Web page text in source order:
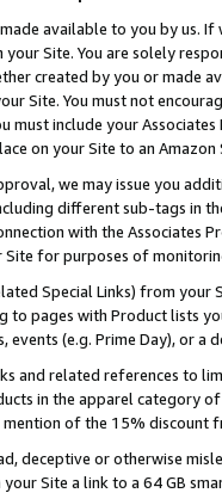
available to you by us.
Site. You are solely
created by you or
Site. You must not
include your
on your Site to an
we may issue you
different sub-tags in
with the Associates
for purposes of
Special Links) from
to pages with Product lists
events (e.g. Prime Day), or a
and related references to
in the apparel category
of the 15% discount
deceptive or otherwise
Site a link to a 64 GB